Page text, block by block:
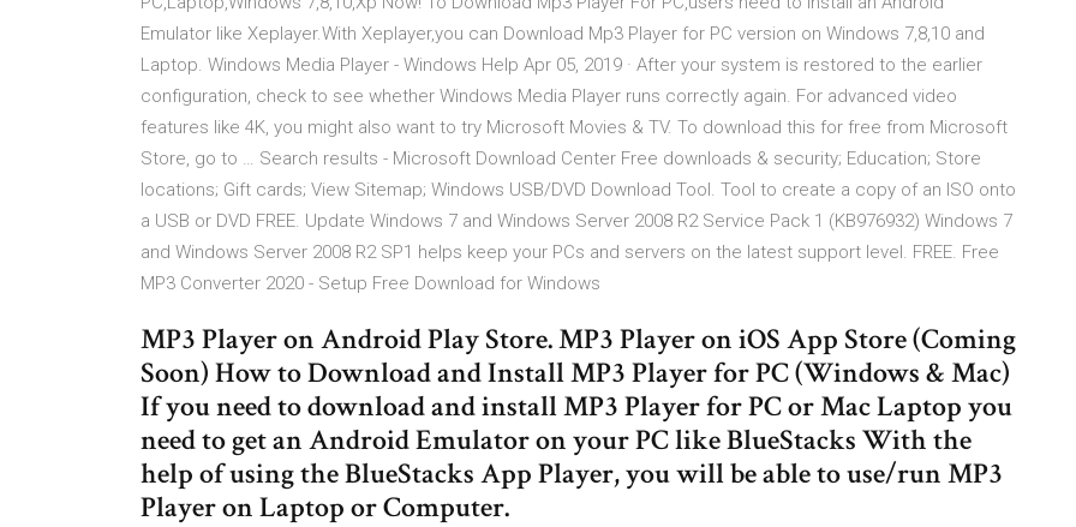
Emulator like Xeplayer.With Xeplayer,you can Download Mp3 Player for PC version on Windows 7,8,10 and
Laptop. Windows Media Player - Windows Help Apr 05, 2019 · After your system is restored to the earlier
configuration, check to see whether Windows Media Player runs correctly again. For advanced video
features like 4K, you might also want to try Microsoft Movies & TV. To download this for free from Microsoft
Store, go to … Search results - Microsoft Download Center Free downloads & security; Education; Store
locations; Gift cards; View Sitemap; Windows USB/DVD Download Tool. Tool to create a copy of an ISO onto
a USB or DVD FREE. Update Windows 7 and Windows Server 2008 R2 Service Pack 1 (KB976932) Windows 7
and Windows Server 2008 R2 SP1 helps keep your PCs and servers on the latest support level. FREE. Free
MP3 Converter 2020 - Setup Free Download for Windows
MP3 Player on Android Play Store. MP3 Player on iOS App Store (Coming
Soon) How to Download and Install MP3 Player for PC (Windows & Mac)
If you need to download and install MP3 Player for PC or Mac Laptop you
need to get an Android Emulator on your PC like BlueStacks With the
help of using the BlueStacks App Player, you will be able to use/run MP3
Player on Laptop or Computer.